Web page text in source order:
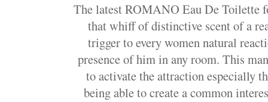
The latest ROMANO Eau De Toilette
that whiff of distinctive scent of a
trigger to every women natural
presence of him in any room. This
to activate the attraction especially
being able to create a common